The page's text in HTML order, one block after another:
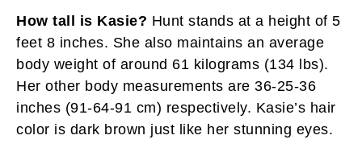
How tall is Kasie? Hunt stands at a height of 5
feet 8 inches. She also maintains an average
body weight of around 61 kilograms (134 lbs).
Her other body measurements are 36-25-36
inches (91-64-91 cm) respectively. Kasie’s hair
color is dark brown just like her stunning eyes.